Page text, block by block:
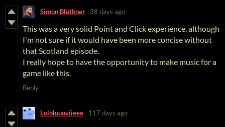
Simon Blüthner 38 days ago
This was a very solid Point and Click experience, although
I'm not sure if it would have been more concise without
that Scotland episode.
I really hope to have the opportunity to make music for a
game like this.
Reply
Lololuuuviieee 117 days ago